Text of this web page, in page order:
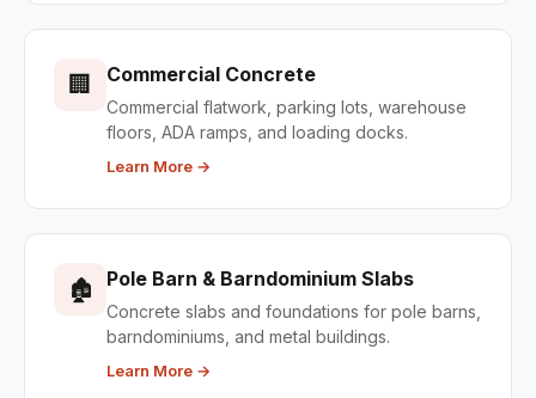
🏢 Commercial Concrete
Commercial flatwork, parking lots, warehouse
floors, ADA ramps, and loading docks.
Learn More →
🏚 Pole Barn & Barndominium Slabs
Concrete slabs and foundations for pole barns,
barndominiums, and metal buildings.
Learn More →